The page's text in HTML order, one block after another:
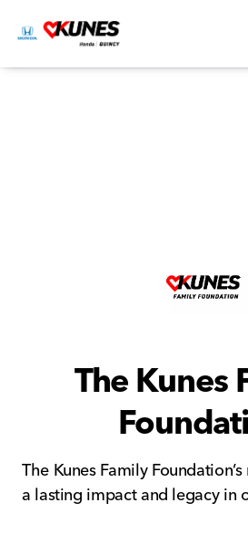
The Kunes
The Kunes Family
a lasting impact and legacy in